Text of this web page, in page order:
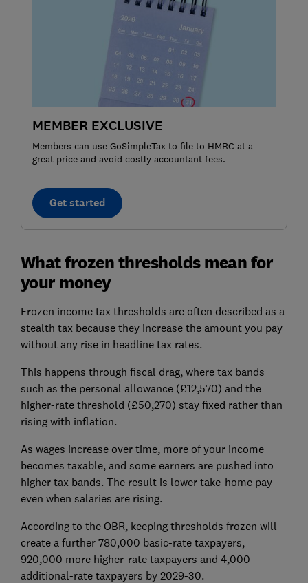
MEMBER EXCLUSIVE
Members can use GoSimpleTax to file to HMRC at a
great price and avoid costly accountant fees.
Get started
What frozen thresholds mean for
your money
Frozen income tax thresholds are often described as a
stealth tax because they increase the amount you pay
without any rise in headline tax rates.
This happens through fiscal drag, where tax bands
such as the personal allowance (£12,570) and the
higher-rate threshold (£50,270) stay fixed rather than
rising with inflation.
As wages increase over time, more of your income
becomes taxable, and some earners are pushed into
higher tax bands. The result is lower take-home pay
even when salaries are rising.
According to the OBR, keeping thresholds frozen will
create a further 780,000 basic-rate taxpayers,
920,000 more higher-rate taxpayers and 4,000
additional-rate taxpayers by 2029-30.